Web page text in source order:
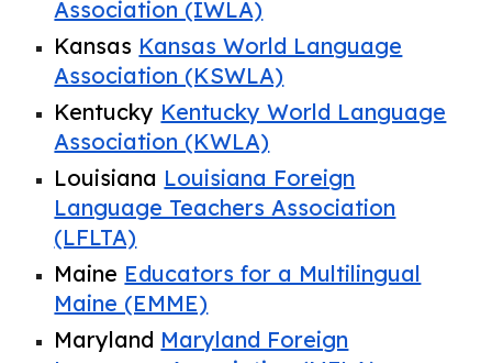
Association (IWLA)
Kansas Kansas World Language
Association (KSWLA)
Kentucky Kentucky World Language
Association (KWLA)
Louisiana Louisiana Foreign
Language Teachers Association
(LFLTA)
Maine Educators for a Multilingual
Maine (EMME)
Maryland Maryland Foreign